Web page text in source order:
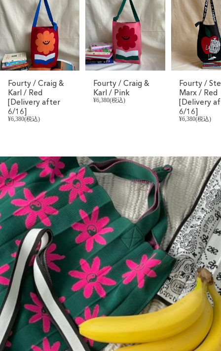
Fourty / Craig &
Karl / Red
[Delivery after
6/16]
¥6,380(税込)
Fourty / Craig &
Karl / Pink
¥6,380(税込)
Fourty /
Marx / Red
[Delivery
6/16]
¥6,380(税込)